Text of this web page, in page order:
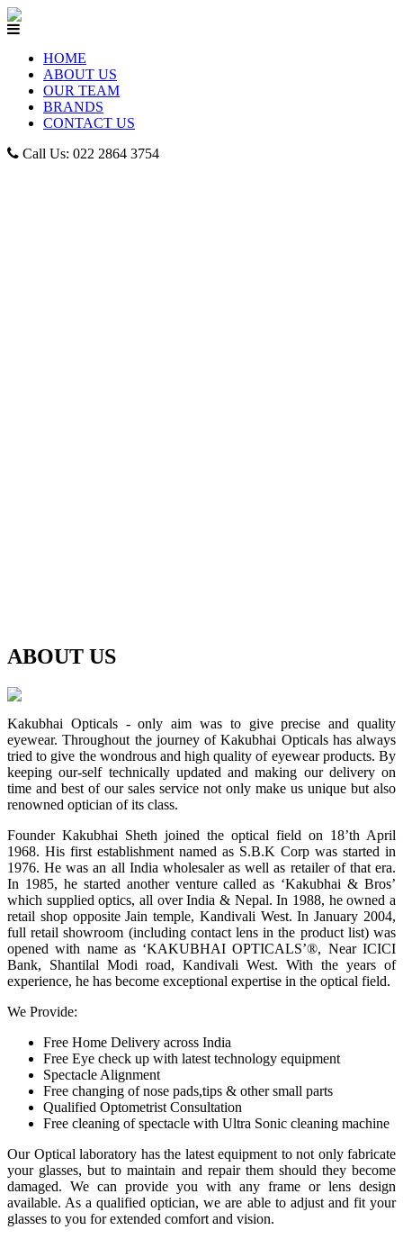
HOME
ABOUT US
OUR TEAM
BRANDS
CONTACT US
Call Us: 022 2864 3754
ABOUT US
Kakubhai Opticals - only aim was to give precise and quality
eyewear. Throughout the journey of Kakubhai Opticals has always
tried to give the wondrous and high quality of eyewear products. By
keeping our-self technically updated and making our delivery on
time and best of our sales service not only make us unique but also
renowned optician of its class.
Founder Kakubhai Sheth joined the optical field on 18’th April
1968. His first establishment named as S.B.K Corp was started in
1976. He was an all India wholesaler as well as retailer of that era.
In 1985, he started another venture called as ‘Kakubhai & Bros’
which supplied optics, all over India & Nepal. In 1988, he owned a
retail shop opposite Jain temple, Kandivali West. In January 2004,
full retail showroom (including contact lens in the product list) was
opened with name as ‘KAKUBHAI OPTICALS’®, Near ICICI
Bank, Shantilal Modi road, Kandivali West. With the years of
experience, he has become exceptional expertise in the optical field.
We Provide:
Free Home Delivery across India
Free Eye check up with latest technology equipment
Spectacle Alignment
Free changing of nose pads,tips & other small parts
Qualified Optometrist Consultation
Free cleaning of spectacle with Ultra Sonic cleaning machine
Our Optical laboratory has the latest equipment to not only fabricate
your glasses, but to maintain and repair them should they become
damaged. We can provide you with any frame or lens design
available. As a qualified optician, we are able to adjust and fit your
glasses to you for extended comfort and vision.